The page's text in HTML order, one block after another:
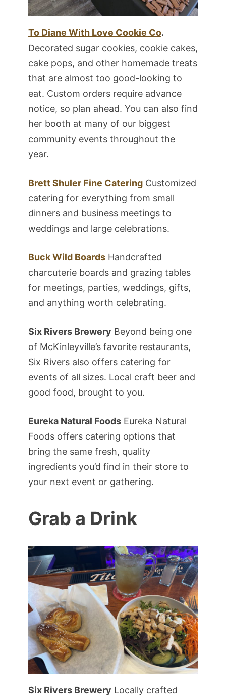
To Diane With Love Cookie Co.
Decorated sugar cookies, cookie cakes,
cake pops, and other homemade treats
that are almost too good-looking to
eat. Custom orders require advance
notice, so plan ahead. You can also find
her booth at many of our biggest
community events throughout the
year.
Brett Shuler Fine Catering Customized
catering for everything from small
dinners and business meetings to
weddings and large celebrations.
Buck Wild Boards Handcrafted
charcuterie boards and grazing tables
for meetings, parties, weddings, gifts,
and anything worth celebrating.
Six Rivers Brewery Beyond being one
of McKinleyville’s favorite restaurants,
Six Rivers also offers catering for
events of all sizes. Local craft beer and
good food, brought to you.
Eureka Natural Foods Eureka Natural
Foods offers catering options that
bring the same fresh, quality
ingredients you’d find in their store to
your next event or gathering.
Grab a Drink
Six Rivers Brewery Locally crafted